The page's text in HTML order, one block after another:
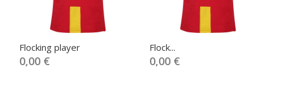
Flocking player
0,00 €
Flock...
0,00 €